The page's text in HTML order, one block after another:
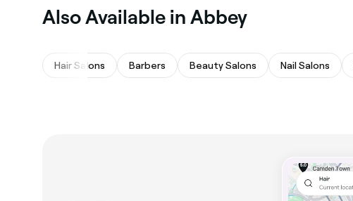
Also Available in Abbey
Hair Salons Barbers Beauty Salons Nail Salons